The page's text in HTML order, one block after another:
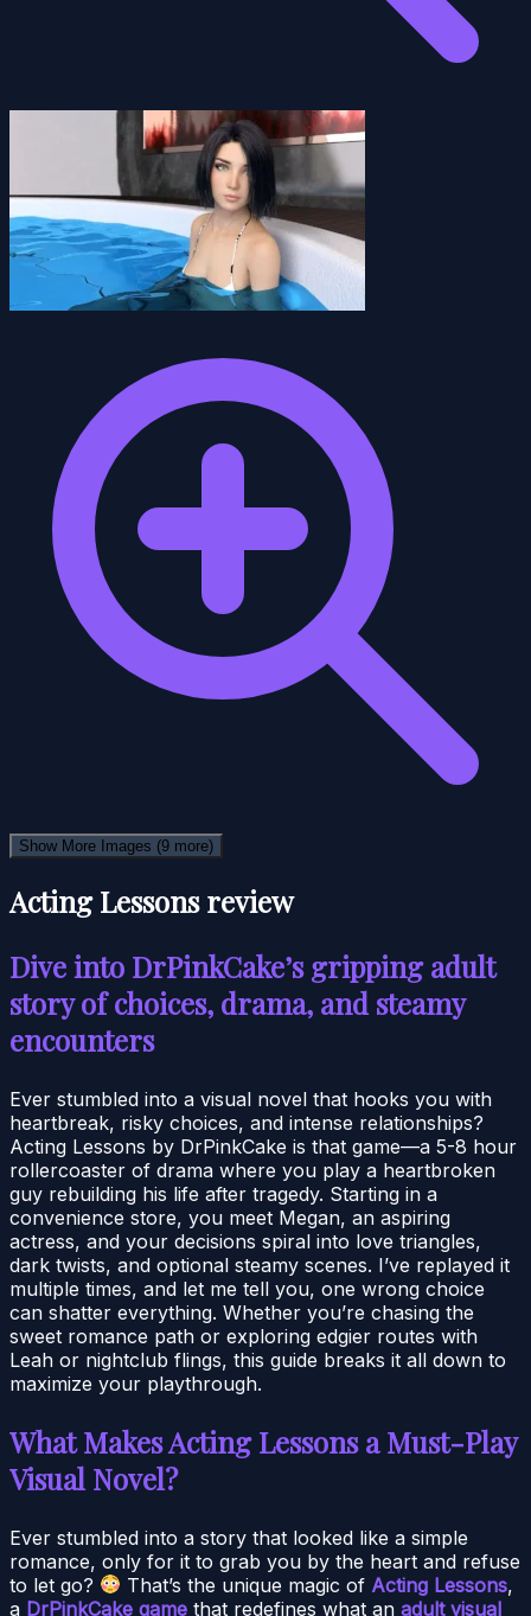
Show More Images (9 more)
Acting Lessons review
Dive into DrPinkCake’s gripping adult
story of choices, drama, and steamy
encounters
Ever stumbled into a visual novel that hooks you with
heartbreak, risky choices, and intense relationships?
Acting Lessons by DrPinkCake is that game—a 5-8 hour
rollercoaster of drama where you play a heartbroken
guy rebuilding his life after tragedy. Starting in a
convenience store, you meet Megan, an aspiring
actress, and your decisions spiral into love triangles,
dark twists, and optional steamy scenes. I’ve replayed it
multiple times, and let me tell you, one wrong choice
can shatter everything. Whether you’re chasing the
sweet romance path or exploring edgier routes with
Leah or nightclub flings, this guide breaks it all down to
maximize your playthrough.
What Makes Acting Lessons a Must-Play
Visual Novel?
Ever stumbled into a story that looked like a simple
romance, only for it to grab you by the heart and refuse
to let go?
That’s the unique magic of Acting Lessons,
a DrPinkCake game that redefines what an adult visual